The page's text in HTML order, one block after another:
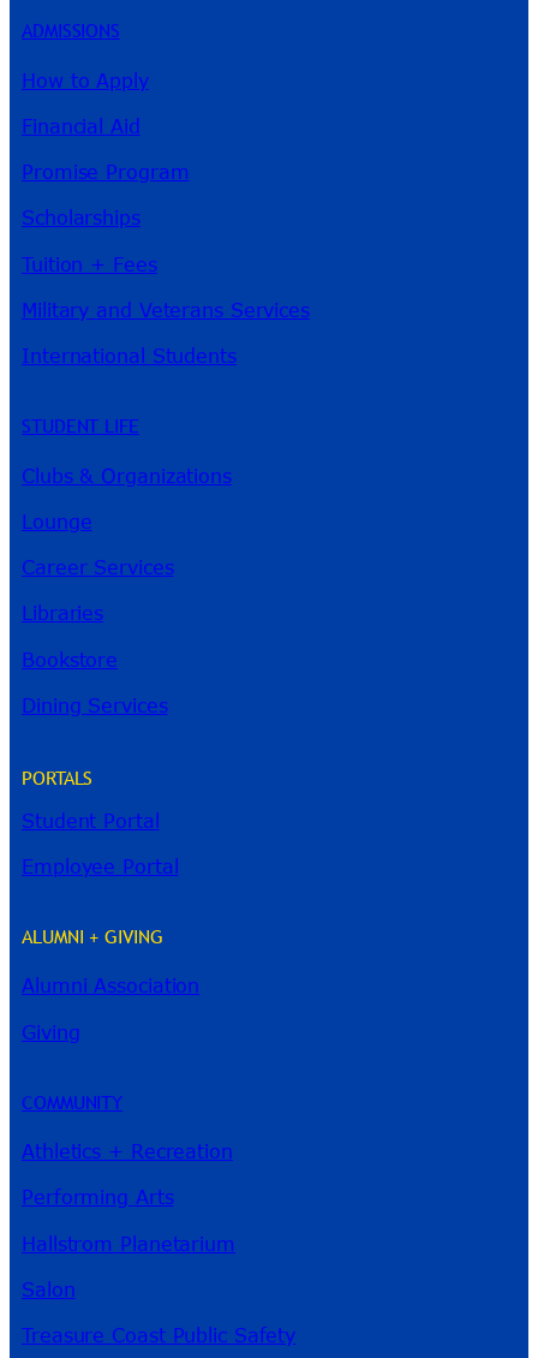
ADMISSIONS
How to Apply
Financial Aid
Promise Program
Scholarships
Tuition + Fees
Military and Veterans Services
International Students
STUDENT LIFE
Clubs & Organizations
Lounge
Career Services
Libraries
Bookstore
Dining Services
PORTALS
Student Portal
Employee Portal
ALUMNI + GIVING
Alumni Association
Giving
COMMUNITY
Athletics + Recreation
Performing Arts
Hallstrom Planetarium
Salon
Treasure Coast Public Safety